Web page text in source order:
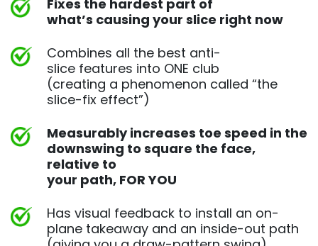
Fixes the hardest part of
what’s causing your slice right now
Combines all the best anti-
slice features into ONE club
(creating a phenomenon called “the
slice-fix effect”)
Measurably increases toe speed in the
downswing to square the face,
relative to
your path, FOR YOU
Has visual feedback to install an on-
plane takeaway and an inside-out path